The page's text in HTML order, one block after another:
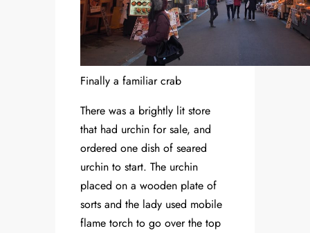
Finally a familiar crab
There was a brightly lit store
that had urchin for sale, and
ordered one dish of seared
urchin to start. The urchin
placed on a wooden plate of
sorts and the lady used mobile
flame torch to go over the top